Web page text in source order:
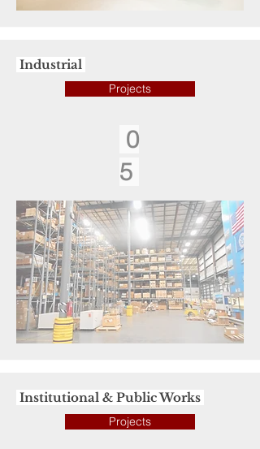
Industrial
Projects
0
5
Institutional & Public Works
Projects